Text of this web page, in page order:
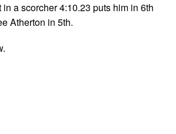
a scorcher 4:10.23 puts him in 6th
Atherton in 5th.